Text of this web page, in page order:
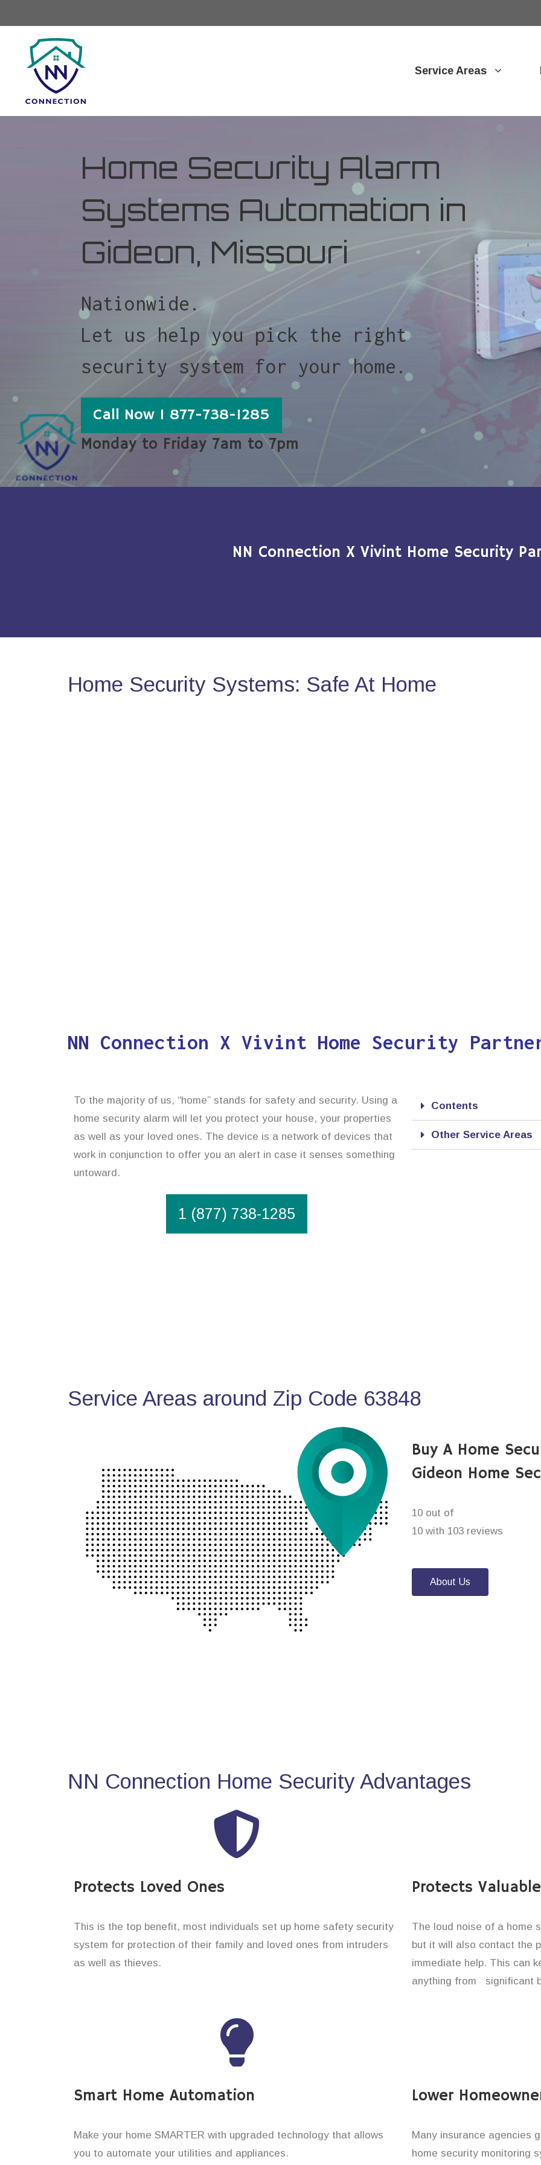
Service Areas
Home Security Alarm
Systems Automation in
Gideon, Missouri
Nationwide.
Let us help you pick the right
security system for your home.
Call Now 1 877-738-1285
Monday to Friday 7am to 7pm
NN Connection X Vivint Home Security
Home Security Systems: Safe At Home
NN Connection X Vivint Home Security
To the majority of us, “home” stands for safety and security. Using a
home security alarm will let you protect your house, your properties
as well as your loved ones. The device is a network of devices that
work in conjunction to offer you an alert in case it senses something
untoward.
1 (877) 738-1285
Contents
Other Service Areas
Service Areas around Zip Code 63848
Buy A Home
Gideon Home
10 out of
10 with 103 reviews
About Us
NN Connection Home Security Advantages
Protects Loved Ones
This is the top benefit, most individuals set up home safety security
system for protection of their family and loved ones from intruders
as well as thieves.
Protects
The loud noise of a home
but it will also contact the
immediate help. This can
anything from significant
Smart Home Automation
Make your home SMARTER with upgraded technology that allows
you to automate your utilities and appliances.
Lower
Many insurance agencies
home security monitoring